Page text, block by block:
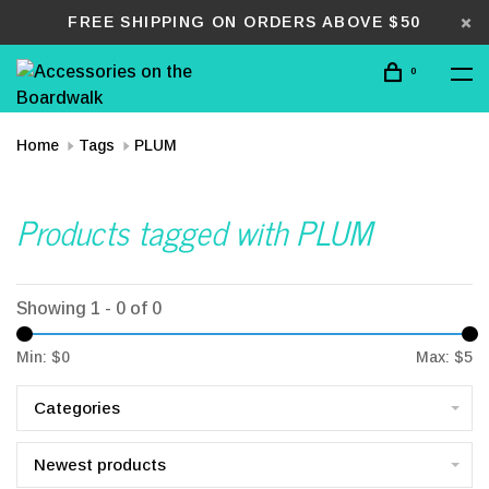
FREE SHIPPING ON ORDERS ABOVE $50
0
Home Tags PLUM
Products tagged with PLUM
Showing 1 - 0 of 0
Min: $0 Max: $5
Categories
Newest products